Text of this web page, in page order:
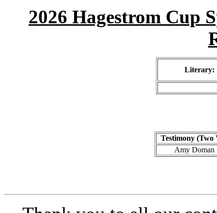
2026 Hagestrom Cup
Literary:
Testimony (Two
Amy Doman